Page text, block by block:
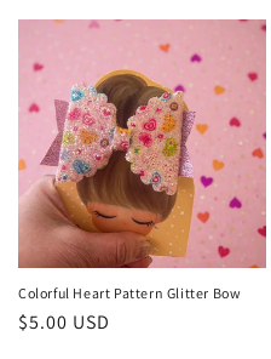
Colorful Heart Pattern Glitter Bow
Regular
$5.00 USD